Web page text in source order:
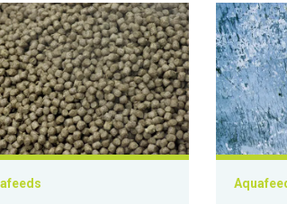
insect protein in France
the positive and negativeBioMar